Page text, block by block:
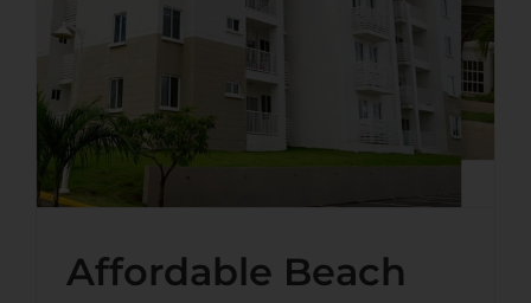
Dorada, Panamá Oeste
Affordable Beach